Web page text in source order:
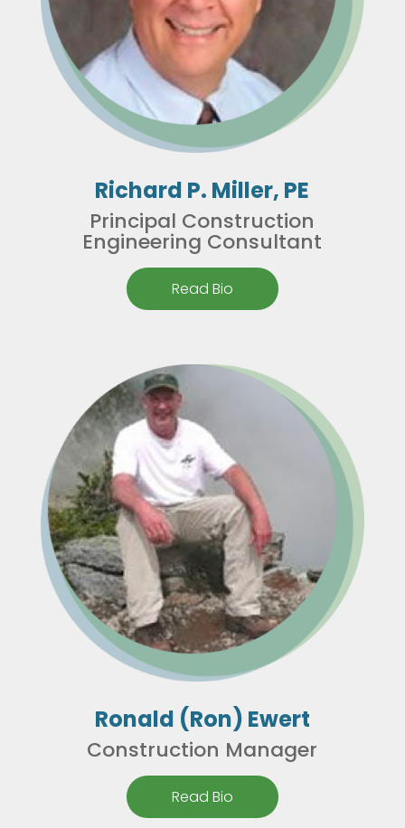
Richard P. Miller, PE
Principal Construction
Engineering Consultant
Read Bio
Ronald (Ron) Ewert
Construction Manager
Read Bio